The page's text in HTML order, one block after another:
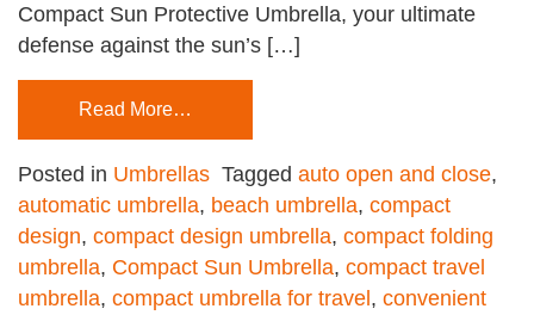
Compact Sun Protective Umbrella, your ultimate
defense against the sun’s […]
Read More…
Posted in Umbrellas Tagged auto open and close,
automatic umbrella, beach umbrella, compact
design, compact design umbrella, compact folding
umbrella, Compact Sun Umbrella, compact travel
umbrella, compact umbrella for travel, convenient